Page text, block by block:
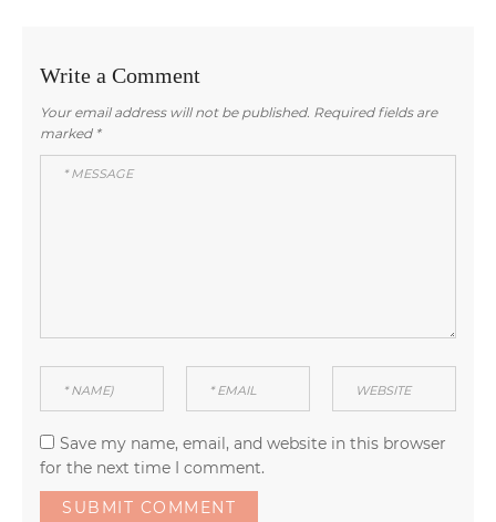
Write a Comment
Your email address will not be published. Required fields are
marked *
Save my name, email, and website in this browser
for the next time I comment.